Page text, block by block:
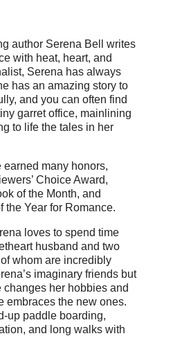
author Serena Bell writes
with heat, heart, and
Serena has always
has an amazing story to
and you can often find
garret office, mainlining
to life the tales in her
earned many honors,
Choice Award,
of the Month, and
the Year for Romance.
loves to spend time
husband and two
whom are incredibly
imaginary friends but
her hobbies and
embraces the new ones.
up paddle boarding,
and long walks with